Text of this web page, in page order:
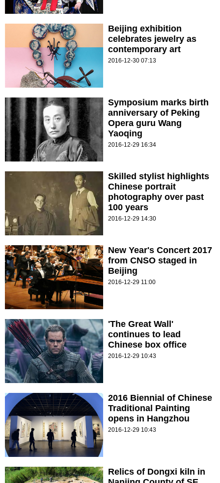
Beijing exhibition
celebrates jewelry as
contemporary art
2016-12-30 07:13
Symposium marks birth
anniversary of Peking
Opera guru Wang
Yaoqing
2016-12-29 16:34
Skilled stylist highlights
Chinese portrait
photography over past
100 years
2016-12-29 14:30
New Year's Concert 2017
from CNSO staged in
Beijing
2016-12-29 11:00
'The Great Wall'
continues to lead
Chinese box office
2016-12-29 10:43
2016 Biennial of Chinese
Traditional Painting
opens in Hangzhou
2016-12-29 10:43
Relics of Dongxi kiln in